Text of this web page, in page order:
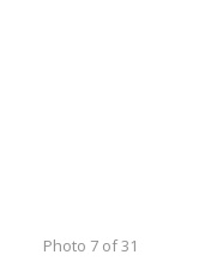
Photo 7 of 31